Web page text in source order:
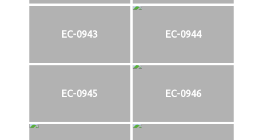
EC-0943 EC-0944
EC-0945 EC-0946